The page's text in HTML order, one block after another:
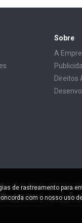
Sobre
A
Direitos
App Store
de rastreamento para
com o nosso uso